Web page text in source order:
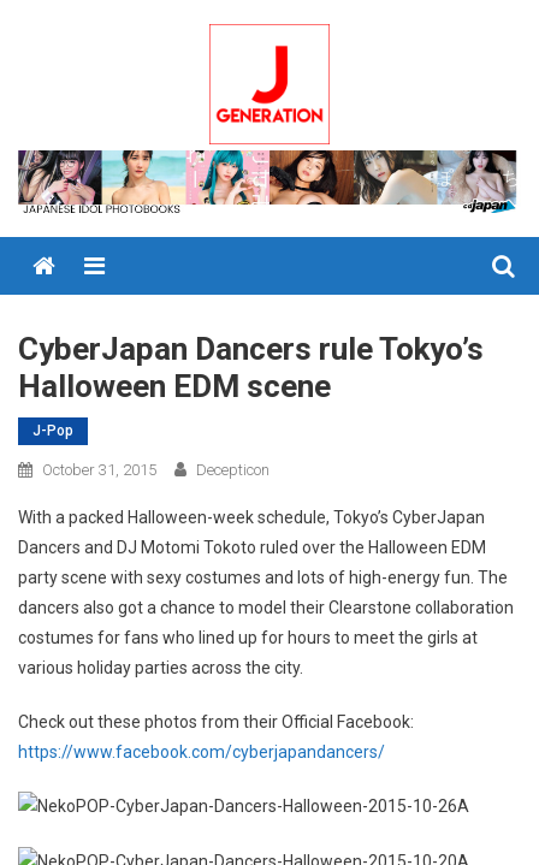
Menu
CyberJapan Dancers rule Tokyo’s
Halloween EDM scene
J-Pop
October 31, 2015 Decepticon
With a packed Halloween-week schedule, Tokyo’s CyberJapan
Dancers and DJ Motomi Tokoto ruled over the Halloween EDM
party scene with sexy costumes and lots of high-energy fun. The
dancers also got a chance to model their Clearstone collaboration
costumes for fans who lined up for hours to meet the girls at
various holiday parties across the city.
Check out these photos from their Official Facebook:
https://www.facebook.com/cyberjapandancers/